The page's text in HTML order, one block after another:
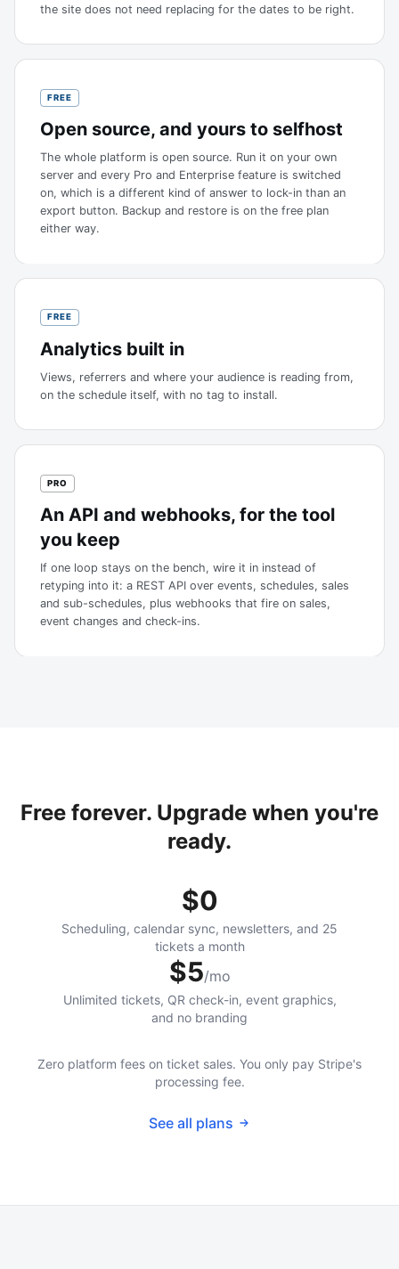
the site does not need replacing for the dates to be right.
FREE
Open source, and yours to selfhost
The whole platform is open source. Run it on your own
server and every Pro and Enterprise feature is switched
on, which is a different kind of answer to lock-in than an
export button. Backup and restore is on the free plan
either way.
FREE
Analytics built in
Views, referrers and where your audience is reading from,
on the schedule itself, with no tag to install.
PRO
An API and webhooks, for the tool
you keep
If one loop stays on the bench, wire it in instead of
retyping into it: a REST API over events, schedules, sales
and sub-schedules, plus webhooks that fire on sales,
event changes and check-ins.
Free forever. Upgrade when you're
ready.
$0
Scheduling, calendar sync, newsletters, and 25
tickets a month
$5/mo
Unlimited tickets, QR check-in, event graphics,
and no branding
Zero platform fees on ticket sales. You only pay Stripe's
processing fee.
See all plans